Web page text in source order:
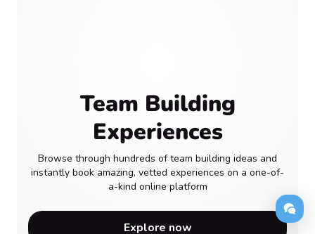
Team Building
Experiences
Browse through hundreds of team building ideas and
instantly book amazing, vetted experiences on a one-of-
a-kind online platform
Explore now